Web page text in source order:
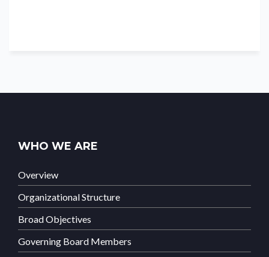
WHO WE ARE
Overview
Organizational Structure
Broad Objectives
Governing Board Members